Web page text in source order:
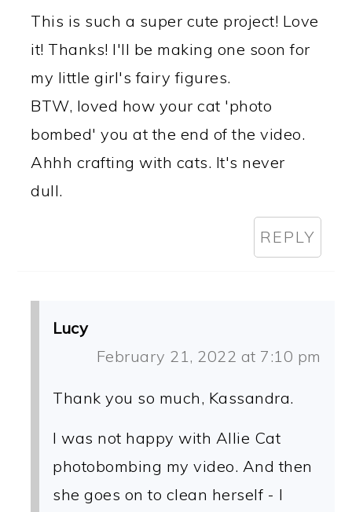
This is such a super cute project! Love
it! Thanks! I'll be making one soon for
my little girl's fairy figures.
BTW, loved how your cat 'photo
bombed' you at the end of the video.
Ahhh crafting with cats. It's never
dull.
REPLY
Lucy
February 21, 2022 at 7:10 pm
Thank you so much, Kassandra.
I was not happy with Allie Cat
photobombing my video. And then
she goes on to clean herself - I